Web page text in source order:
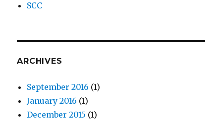
SCC
ARCHIVES
September 2016 (1)
January 2016 (1)
December 2015 (1)